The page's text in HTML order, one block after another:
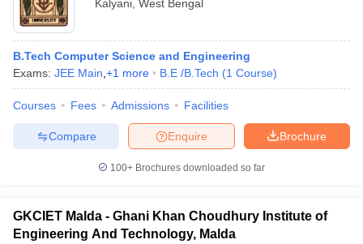
Kalyani West Bengal
B.Tech Computer Science and Engineering
Exams: JEE Main +1 more B.E /B.Tech (1 Course)
Courses Fees Admissions Facilities
Brochure
Enquire
Compare
100+ Brochures downloaded so far
GKCIET Malda - Ghani Khan Choudhury Institute of
Engineering And Technology, Malda